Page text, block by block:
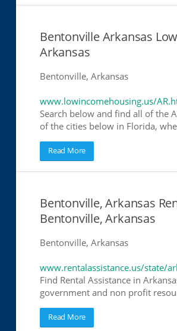
Bentonville Arkansas
Arkansas
Bentonville, Arkansas
www.lowincomehousing.us/
Search below and find all of the
of the cities below in Florida,
Read More
Bentonville, Arkansas
Bentonville, Arkansas
Bentonville, Arkansas
www.rentalassistance.us/state/
Find Rental Assistance in
government and non profit
Read More